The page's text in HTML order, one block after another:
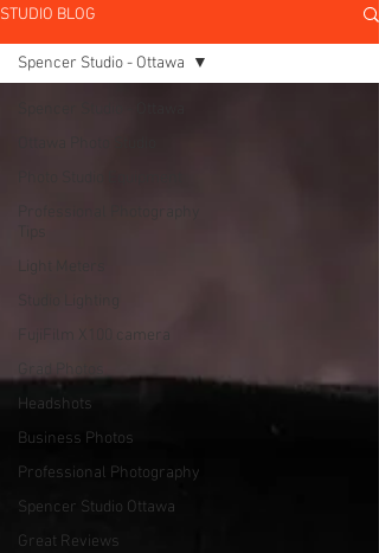
STUDIO BLOG
Light Meters
FujiFilm X100 camera
Headshots
Business Photos
Professional Photography
Spencer Studio Ottawa
Great Reviews
Spencer Studio - Ottawa